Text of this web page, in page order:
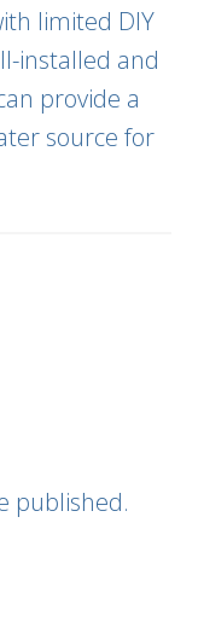
limited DIY
installed and
provide a
source for
published.